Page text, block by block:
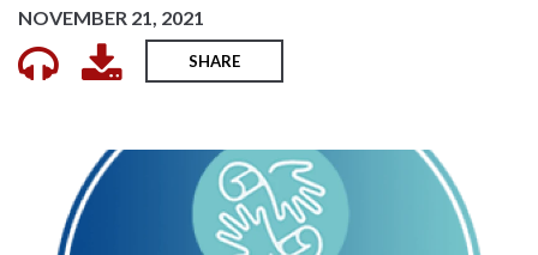
NOVEMBER 21, 2021
SHARE